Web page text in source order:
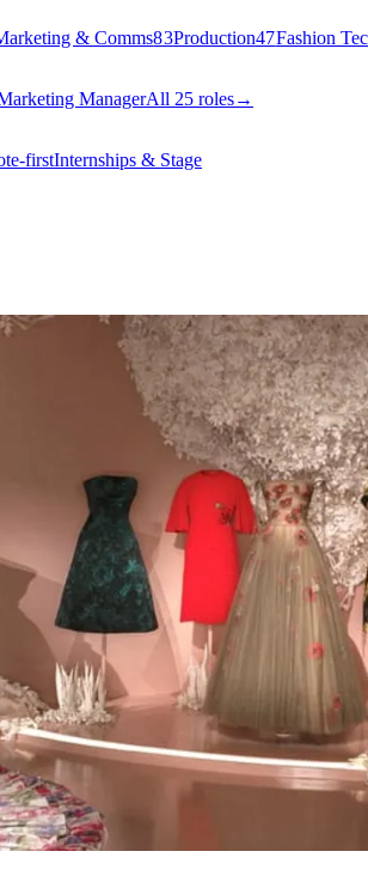
& Comms83Production47Fashion
ManagerAll 25 roles→
firstInternships & Stage